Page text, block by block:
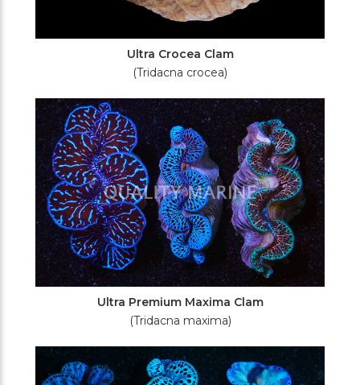
Ultra Crocea Clam
(Tridacna crocea)
Ultra Premium Maxima Clam
(Tridacna maxima)